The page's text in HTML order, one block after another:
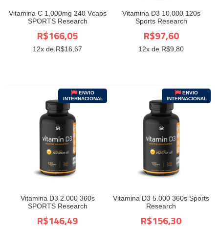
Vitamina C 1,000mg 240 Vcaps
SPORTS Research
R$166,05
12x de R$16,67
Vitamina D3 10,000 120s
Sports Research
R$97,60
12x de R$9,80
Vitamina D3 2.000 360s
SPORTS Research
ENVIO
INTERNACIONAL
R$146,49
Vitamina D3 5.000 360s Sports
Research
ENVIO
INTERNACIONAL
R$156,30